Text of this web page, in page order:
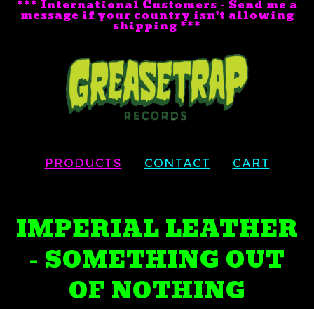
*** International Customers - Send me a
message if your country isn't allowing
shipping ***
PRODUCTS CONTACT CART
IMPERIAL LEATHER
- SOMETHING OUT
OF NOTHING